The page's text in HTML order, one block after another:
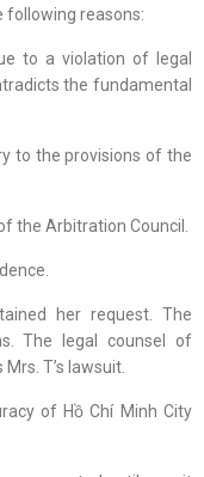
following reasons:
to a violation of legal
the fundamental
to the provisions of the
the Arbitration Council.
her request. The
The legal counsel of
T’s lawsuit.
of Hồ Chí Minh City